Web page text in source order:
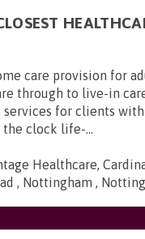
care provision for
through to live-in
for clients
clock life-...
Healthcare,
, Nottingham ,